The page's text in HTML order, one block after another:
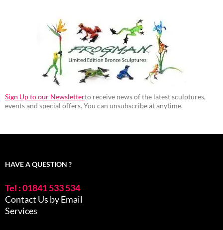
Sign Up to our Newsletterto receive news of the latest sculptures,
events and special offers. You can unsubscribe at anytime.
HAVE A QUESTION ?
Tel : 01841 533 534
Contact Us by Email
Services